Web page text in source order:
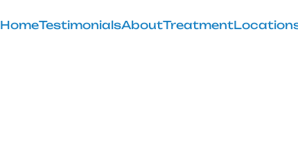
HomeTestimonialsAboutTreatment